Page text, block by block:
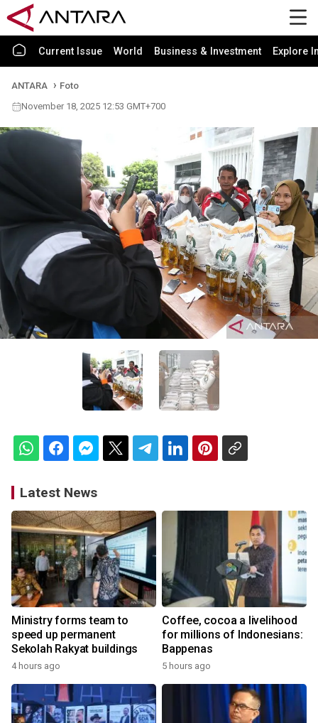
Current Issue World Business & Investment Explore
ANTARA
Foto
November 18, 2025 12:53 GMT+700
Latest News
Ministry forms team to
speed up permanent
Sekolah Rakyat buildings
4 hours ago
Coffee, cocoa a livelihood
for millions of Indonesians:
Bappenas
5 hours ago